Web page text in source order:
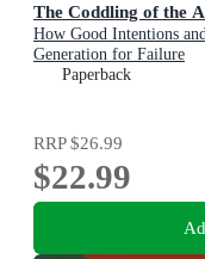
The Coddling of the
How Good Intentions
Generation for Failure
Paperback
RRP$26.99
$22.99